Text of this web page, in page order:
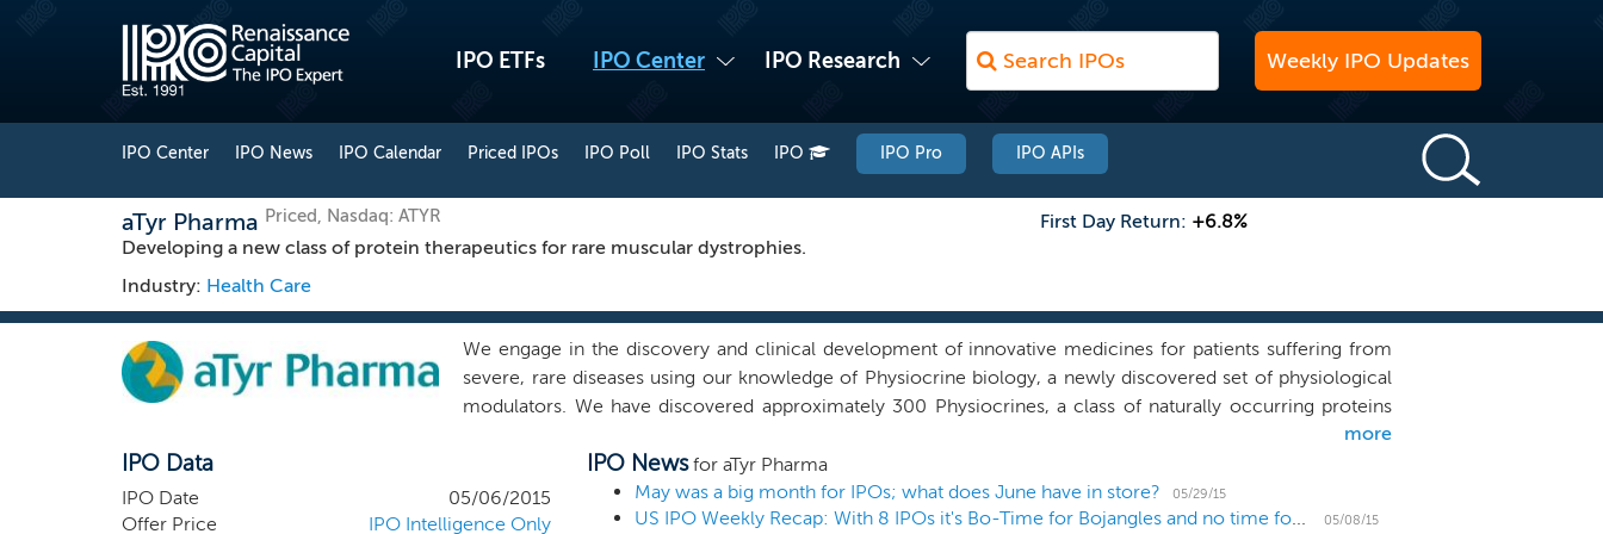
IPO ETFs IPO Center IPO Research Weekly IPO Updates
IPO Center IPO News IPO Calendar Priced IPOs IPO Poll IPO Stats IPO IPO Pro IPO APIs
aTyr Pharma Priced, Nasdaq: ATYR
Developing a new class of protein therapeutics for rare muscular dystrophies.
Industry: Health Care
First Day Return: +6.8%
We engage in the discovery and clinical development of innovative medicines for patients suffering from
severe, rare diseases using our knowledge of Physiocrine biology, a newly discovered set of physiological
modulators. We have discovered approximately 300 Physiocrines, a class of naturally occurring proteins
that we believe promote homeostasis, a fundamental process of restoring stressed or diseased tissue to a
healthier state. Physiocrines are extracellular signaling regions of tRNA synthetases, an ancient family of
enzymes that catalyze a key step in protein synthesis. We believe that Physiocrines have evolved over time
to modulate important cellular pathways by interacting with various types of cells, including immune and
more
IPO Data
IPO Date
05/06/2015
Offer Price
IPO Intelligence Only
IPO Newsfor aTyr Pharma
May was a big month for IPOs; what does June have in store?
05/29/15
US IPO Weekly Recap: With 8 IPOs it's Bo-Time for Bojangles and no time for biotechs 05/08/15